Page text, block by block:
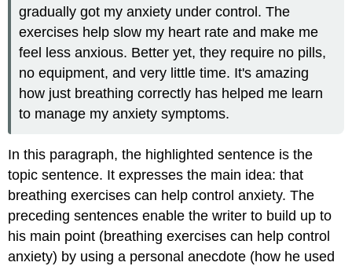
gradually got my anxiety under control. The
exercises help slow my heart rate and make me
feel less anxious. Better yet, they require no pills,
no equipment, and very little time. It's amazing
how just breathing correctly has helped me learn
to manage my anxiety symptoms.
In this paragraph, the highlighted sentence is the
topic sentence. It expresses the main idea: that
breathing exercises can help control anxiety. The
preceding sentences enable the writer to build up to
his main point (breathing exercises can help control
anxiety) by using a personal anecdote (how he used